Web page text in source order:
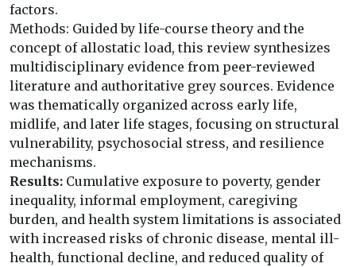
factors.
Methods: Guided by life-course theory and the
concept of allostatic load, this review synthesizes
multidisciplinary evidence from peer-reviewed
literature and authoritative grey sources. Evidence
was thematically organized across early life,
midlife, and later life stages, focusing on structural
vulnerability, psychosocial stress, and resilience
mechanisms.
Results: Cumulative exposure to poverty, gender
inequality, informal employment, caregiving
burden, and health system limitations is associated
with increased risks of chronic disease, mental ill-
health, functional decline, and reduced quality of